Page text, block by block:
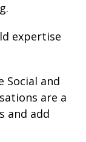
.
expertise
Social and
are a
and add